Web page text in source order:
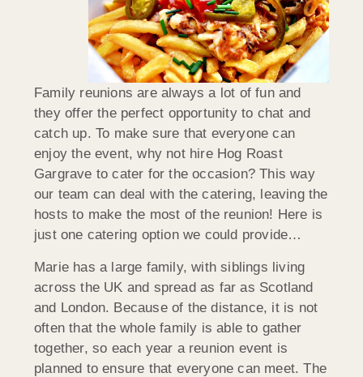
Family reunions are always a lot of fun and
they offer the perfect opportunity to chat and
catch up. To make sure that everyone can
enjoy the event, why not hire Hog Roast
Gargrave to cater for the occasion? This way
our team can deal with the catering, leaving the
hosts to make the most of the reunion! Here is
just one catering option we could provide…
Marie has a large family, with siblings living
across the UK and spread as far as Scotland
and London. Because of the distance, it is not
often that the whole family is able to gather
together, so each year a reunion event is
planned to ensure that everyone can meet. The